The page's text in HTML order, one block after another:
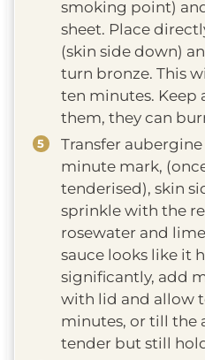
smoking point)
sheet. Place
(skin side down)
turn bronze. This
ten minutes. Keep
them, they can
Transfer
minute mark,
tenderised), skin
sprinkle with the
rosewater and
sauce looks like it
significantly, add
with lid and allow
minutes, or till the
tender but still